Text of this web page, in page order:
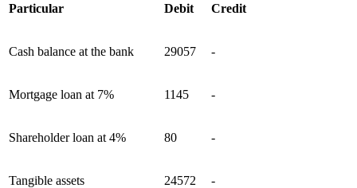
Particular Debit Credit
Cash balance at the bank 29057 -
Mortgage loan at 7% 1145 -
Shareholder loan at 4% 80 -
Tangible assets 24572 -